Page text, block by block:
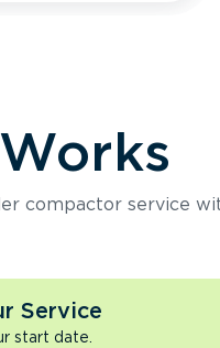
compactor service
Service
start date.